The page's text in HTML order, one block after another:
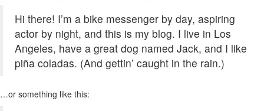
Hi there! I’m a bike messenger by day, aspiring
actor by night, and this is my blog. I live in Los
Angeles, have a great dog named Jack, and I like
piña coladas. (And gettin’ caught in the rain.)
…or something like this: